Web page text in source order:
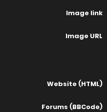
Image link
Image URL
Website (HTML)
Forums (BBCode)